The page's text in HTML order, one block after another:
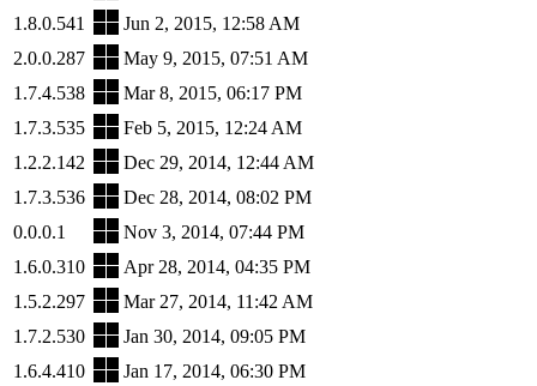
1.8.0.541
Jun 2, 2015, 12:58 AM
2.0.0.287
May 9, 2015, 07:51 AM
1.7.4.538
Mar 8, 2015, 06:17 PM
1.7.3.535
Feb 5, 2015, 12:24 AM
1.2.2.142
Dec 29, 2014, 12:44 AM
1.7.3.536
Dec 28, 2014, 08:02 PM
0.0.0.1
Nov 3, 2014, 07:44 PM
1.6.0.310
Apr 28, 2014, 04:35 PM
1.5.2.297
Mar 27, 2014, 11:42 AM
1.7.2.530
Jan 30, 2014, 09:05 PM
1.6.4.410
Jan 17, 2014, 06:30 PM